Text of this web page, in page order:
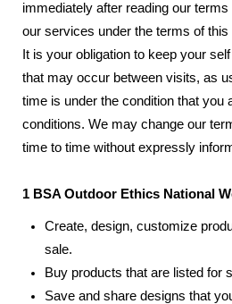
immediately after reading our
our services under the terms of this
It is your obligation to keep your
that may occur between visits, as
time is under the condition that you
conditions. We may change our
time to time without expressly
1 BSA Outdoor Ethics National
Create, design, customize
sale.
Buy products that are listed for
Save and share designs that